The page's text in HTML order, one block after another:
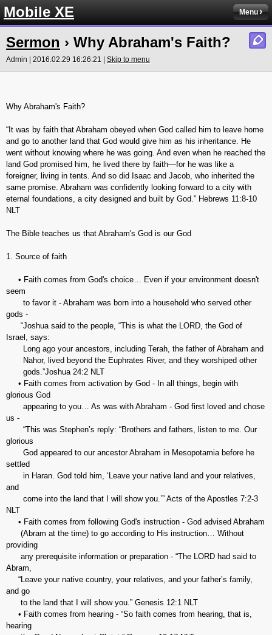
Mobile XE Menu
Sermon › Why Abraham's Faith?
Admin | 2016.02.29 16:26:21 | Skip to menu
Why Abraham's Faith?
“It was by faith that Abraham obeyed when God called him to leave home
and go to another land that God would give him as his inheritance. He
went without knowing where he was going. And even when he reached the
land God promised him, he lived there by faith—for he was like a
foreigner, living in tents. And so did Isaac and Jacob, who inherited the
same promise. Abraham was confidently looking forward to a city with
eternal foundations, a city designed and built by God.” Hebrews‬ ‭11:8-10‬
‭NLT‬‬
The Bible teaches us that Abraham's God is our God
1. Source of faith
• Faith comes from God's choice… Even if your environment doesn't
seem
to favor it - Abraham was born into a household who served other
gods -
“Joshua said to the people, “This is what the LORD, the God of
Israel, says:
Long ago your ancestors, including Terah, the father of Abraham and
Nahor, lived beyond the Euphrates River, and they worshiped other
gods.”‭‭Joshua‬ ‭24:2‬ ‭NLT‬‬
• Faith comes from activation by God - In all things, begin with
glorious God
appearing to you… As was with Abraham - God first loved and chose
us -
“This was Stephen’s reply: “Brothers and fathers, listen to me. Our
glorious
God appeared to our ancestor Abraham in Mesopotamia before he
settled
in Haran. God told him, ‘Leave your native land and your relatives,
and
come into the land that I will show you.’” ‭‭Acts of the Apostles‬ ‭7:2-3‬
‭NLT‬‬
• Faith comes from following God's instruction - God advised Abraham
(Abram at the time) to go according to His instruction… Without
providing
any prerequisite information or preparation - “The LORD had said to
Abram,
“Leave your native country, your relatives, and your father’s family,
and go
to the land that I will show you.” Genesis‬ ‭12:1‬ ‭NLT‬‬
• Faith comes from hearing - “So faith comes from hearing, that is,
hearing